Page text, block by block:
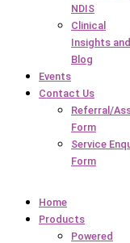
NDIS
Clinical
Insights and
Blog
Events
Contact Us
Referral/
Form
Service
Form
Home
Products
Powered